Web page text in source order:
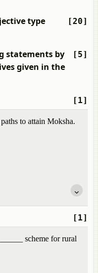
[20]
type
[5]
statements by
given in the
[1]
to attain Moksha.
[1]
scheme for rural